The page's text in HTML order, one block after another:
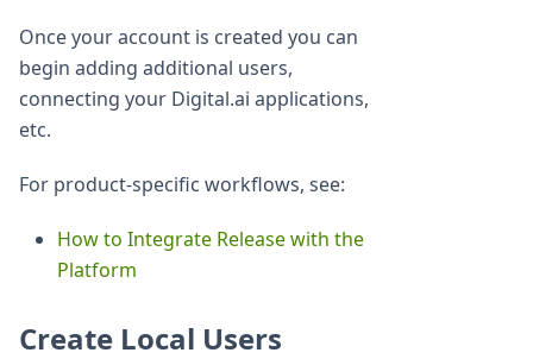
Once your account is created you can
begin adding additional users,
connecting your Digital.ai applications,
etc.
For product-specific workflows, see:
How to Integrate Release with the
Platform
Create Local Users